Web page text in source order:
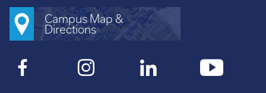
Campus Map &
Directions